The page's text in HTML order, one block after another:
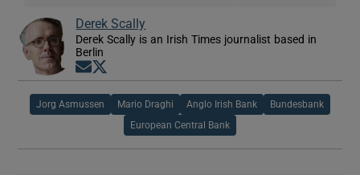
Derek Scally
Derek Scally is an Irish Times journalist based in
Berlin
Opens in new window
Jorg Asmussen Mario Draghi Anglo Irish Bank Bundesbank
European Central Bank